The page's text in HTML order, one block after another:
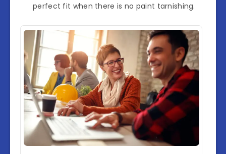
perfect fit when there is no paint tarnishing.